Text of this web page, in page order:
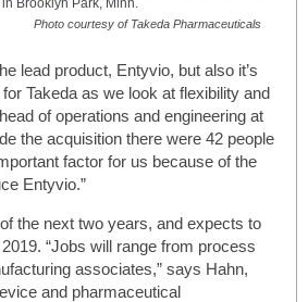
Photo courtesy of Takeda Pharmaceuticals
lead product, Entyvio, but also it’s
Takeda as we look at flexibility and
of operations and engineering at
the acquisition there were 42 people
factor for us because of the
Entyvio.”
the next two years, and expects to
“Jobs will range from process
associates,” says Hahn,
and pharmaceutical